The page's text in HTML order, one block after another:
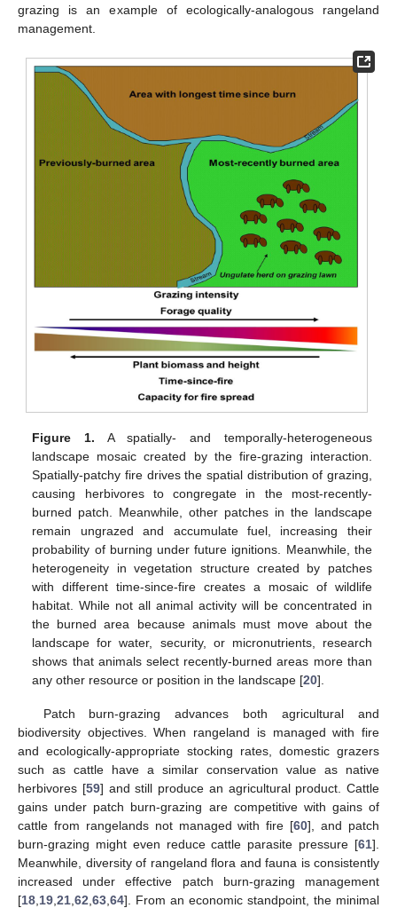
grazing is an example of ecologically-analogous rangeland
management.
Figure 1. A spatially- and temporally-heterogeneous
landscape mosaic created by the fire-grazing interaction.
Spatially-patchy fire drives the spatial distribution of grazing,
causing herbivores to congregate in the most-recently-
burned patch. Meanwhile, other patches in the landscape
remain ungrazed and accumulate fuel, increasing their
probability of burning under future ignitions. Meanwhile, the
heterogeneity in vegetation structure created by patches
with different time-since-fire creates a mosaic of wildlife
habitat. While not all animal activity will be concentrated in
the burned area because animals must move about the
landscape for water, security, or micronutrients, research
shows that animals select recently-burned areas more than
any other resource or position in the landscape [20].
Patch burn-grazing advances both agricultural and
biodiversity objectives. When rangeland is managed with fire
and ecologically-appropriate stocking rates, domestic grazers
such as cattle have a similar conservation value as native
herbivores [59] and still produce an agricultural product. Cattle
gains under patch burn-grazing are competitive with gains of
cattle from rangelands not managed with fire [60], and patch
burn-grazing might even reduce cattle parasite pressure [61].
Meanwhile, diversity of rangeland flora and fauna is consistently
increased under effective patch burn-grazing management
[18 19 21 62 63 64]. From an economic standpoint, the minimal